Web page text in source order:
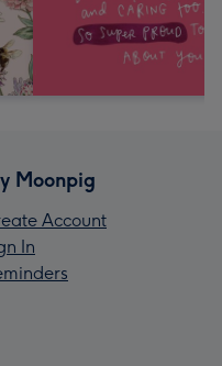
Moonpig
Account
In